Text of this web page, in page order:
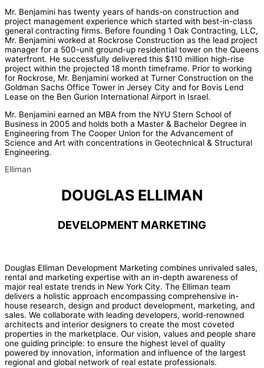
Mr. Benjamini has twenty years of hands-on construction and
project management experience which started with best-in-class
general contracting firms. Before founding 1 Oak Contracting, LLC,
Mr. Benjamini worked at Rockrose Construction as the lead project
manager for a 500-unit ground-up residential tower on the Queens
waterfront. He successfully delivered this $110 million high-rise
project within the projected 18 month timeframe. Prior to working
for Rockrose, Mr. Benjamini worked at Turner Construction on the
Goldman Sachs Office Tower in Jersey City and for Bovis Lend
Lease on the Ben Gurion International Airport in Israel.
Mr. Benjamini earned an MBA from the NYU Stern School of
Business in 2005 and holds both a Master & Bachelor Degree in
Engineering from The Cooper Union for the Advancement of
Science and Art with concentrations in Geotechnical & Structural
Engineering.
Elliman
DOUGLAS ELLIMAN
DEVELOPMENT MARKETING
Douglas Elliman Development Marketing combines unrivaled sales,
rental and marketing expertise with an in-depth awareness of
major real estate trends in New York City. The Elliman team
delivers a holistic approach encompassing comprehensive in-
house research, design and product development, marketing, and
sales. We collaborate with leading developers, world-renowned
architects and interior designers to create the most coveted
properties in the marketplace. Our vision, values and people share
one guiding principle: to ensure the highest level of quality
powered by innovation, information and influence of the largest
regional and global network of real estate professionals.